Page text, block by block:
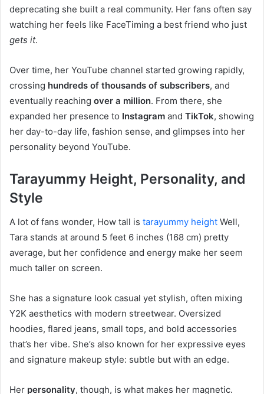
deprecating she built a real community. Her fans often say
watching her feels like FaceTiming a best friend who just
gets it.
Over time, her YouTube channel started growing rapidly,
crossing hundreds of thousands of subscribers, and
eventually reaching over a million. From there, she
expanded her presence to Instagram and TikTok, showing
her day-to-day life, fashion sense, and glimpses into her
personality beyond YouTube.
Tarayummy Height, Personality, and
Style
A lot of fans wonder, How tall is tarayummy height Well,
Tara stands at around 5 feet 6 inches (168 cm) pretty
average, but her confidence and energy make her seem
much taller on screen.
She has a signature look casual yet stylish, often mixing
Y2K aesthetics with modern streetwear. Oversized
hoodies, flared jeans, small tops, and bold accessories
that’s her vibe. She’s also known for her expressive eyes
and signature makeup style: subtle but with an edge.
Her personality, though, is what makes her magnetic.